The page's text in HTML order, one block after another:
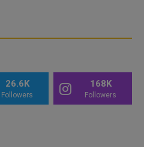
26.6K
Followers
168K
Followers